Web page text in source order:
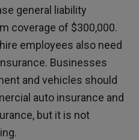
general liability
coverage of $300,000.
employees also need
Businesses
and vehicles should
auto insurance and
but it is not